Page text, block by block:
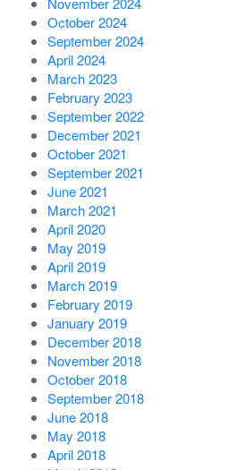
October 2024
September 2024
April 2024
March 2023
February 2023
September 2022
December 2021
October 2021
September 2021
June 2021
March 2021
April 2020
May 2019
April 2019
March 2019
February 2019
January 2019
December 2018
November 2018
October 2018
September 2018
June 2018
May 2018
April 2018